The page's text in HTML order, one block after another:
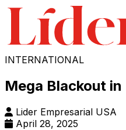
INTERNATIONAL
Mega Blackout
Lider Empresarial USA
April 28, 2025